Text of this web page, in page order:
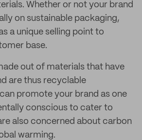
Whether or not your brand
on sustainable packaging,
a unique selling point to
base.
out of materials that have
are thus recyclable
promote your brand as one
conscious to cater to
also concerned about carbon
warming.